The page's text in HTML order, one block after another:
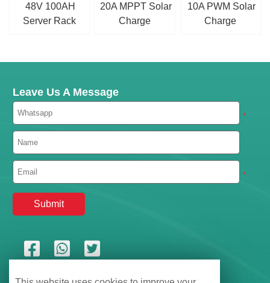
48V 100AH
Server Rack
20A MPPT Solar
Charge
10A PWM Solar
Charge
Leave Us A Message
*
*